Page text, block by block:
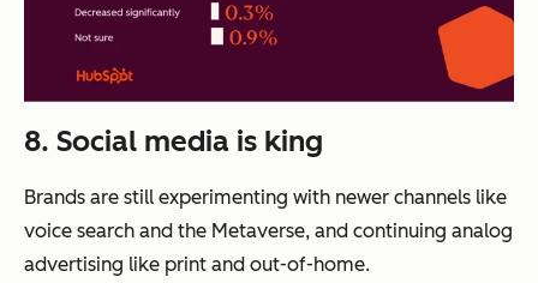
8. Social media is king
Brands are still experimenting with newer channels like
voice search and the Metaverse, and continuing analog
advertising like print and out-of-home.